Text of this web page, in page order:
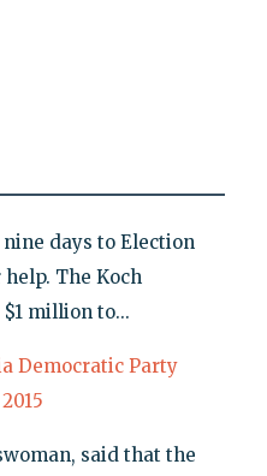
days to Election
help. The Koch
million to...
Democratic Party
said that the